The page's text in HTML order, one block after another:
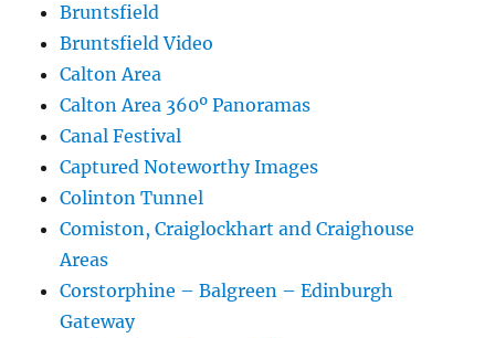
Bruntsfield
Bruntsfield Video
Calton Area
Calton Area 360º Panoramas
Canal Festival
Captured Noteworthy Images
Colinton Tunnel
Comiston, Craiglockhart and Craighouse
Areas
Corstorphine – Balgreen – Edinburgh
Gateway